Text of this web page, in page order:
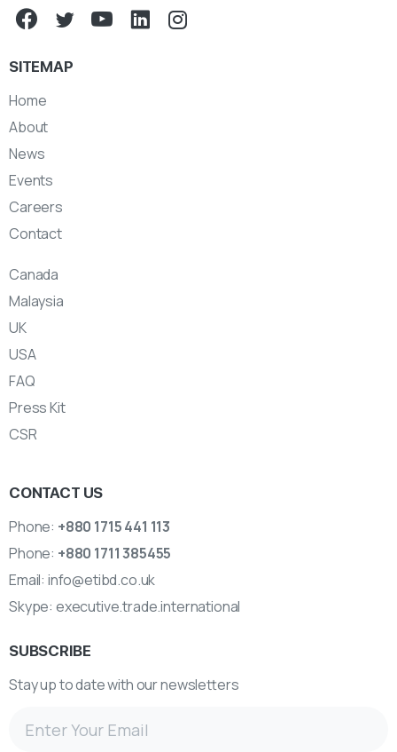
SITEMAP
Home
About
News
Events
Careers
Contact
Canada
Malaysia
UK
USA
FAQ
Press Kit
CSR
CONTACT US
Phone: +880 1715 441 113
Phone: +880 1711 385455
Email: info@etibd.co.uk
Skype: executive.trade.international
SUBSCRIBE
Stay up to date with our newsletters